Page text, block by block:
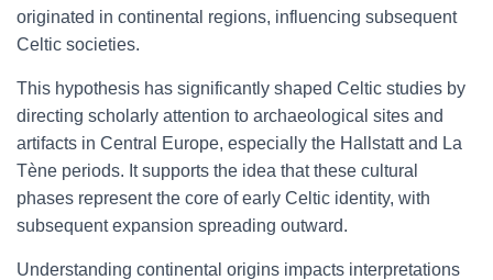
originated in continental regions, influencing subsequent
Celtic societies.
This hypothesis has significantly shaped Celtic studies by
directing scholarly attention to archaeological sites and
artifacts in Central Europe, especially the Hallstatt and La
Tène periods. It supports the idea that these cultural
phases represent the core of early Celtic identity, with
subsequent expansion spreading outward.
Understanding continental origins impacts interpretations